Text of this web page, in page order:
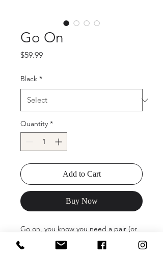
Go On
$59.99Price
Black *
Quantity *
Add to Cart
Buy Now
Go on, you know you need a pair (or
two, or three). The Go On Block Heel
Sandal is the perfect date for your